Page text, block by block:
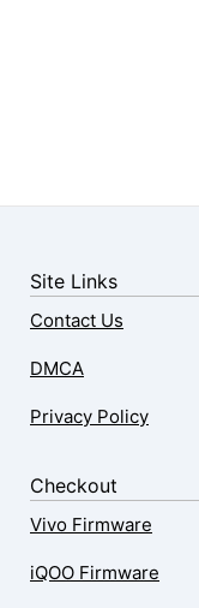
Site Links
Contact Us
DMCA
Privacy Policy
Checkout
Vivo Firmware
iQOO Firmware